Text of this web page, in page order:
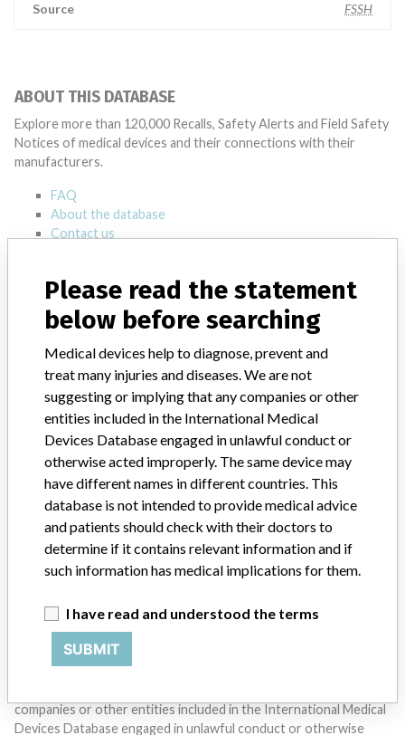
Source FSSH
ABOUT THIS DATABASE
Explore more than 120,000 Recalls, Safety Alerts and Field Safety
Notices of medical devices and their connections with their
manufacturers.
FAQ
About the database
Contact us
STORIES IN YOUR INBOX
Do you work in the medical industry? Or have experience
with a medical device? Our reporting is not done yet. We
want to hear from you.
TELL US YOUR STORY!
DISCLAIMER
Medical devices help to diagnose, prevent and treat many injuries
companies or other entities included in the International Medical
Devices Database engaged in unlawful conduct or otherwise
Please read the statement
below before searching
Medical devices help to diagnose, prevent and
treat many injuries and diseases. We are not
suggesting or implying that any companies or other
entities included in the International Medical
Devices Database engaged in unlawful conduct or
otherwise acted improperly. The same device may
have different names in different countries. This
database is not intended to provide medical advice
and patients should check with their doctors to
determine if it contains relevant information and if
such information has medical implications for them.
I have read and understood the terms
SUBMIT